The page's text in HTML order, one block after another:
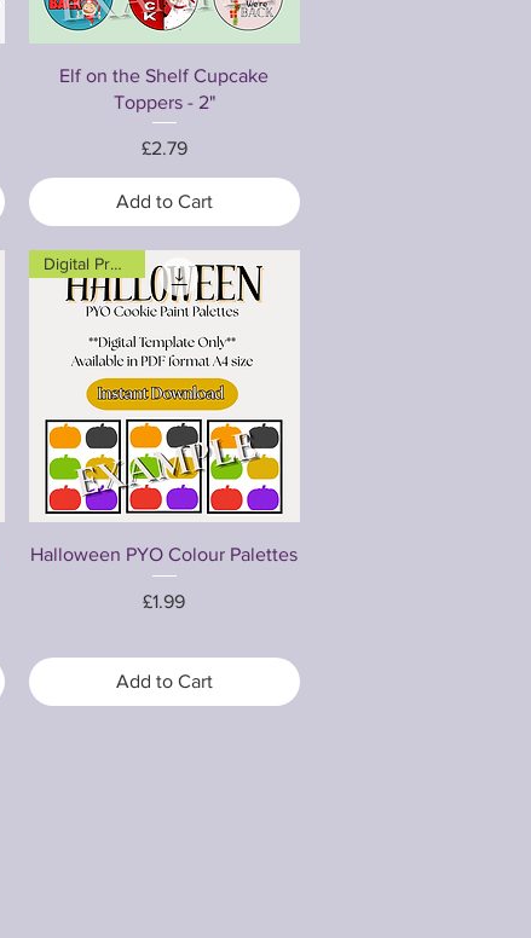
Quick View
Elf on the Shelf Cupcake
Toppers - 2"
Price
£2.79
Add to Cart
Quick View
Digital Product
Halloween PYO Colour Palettes
Price
£1.99
Add to Cart